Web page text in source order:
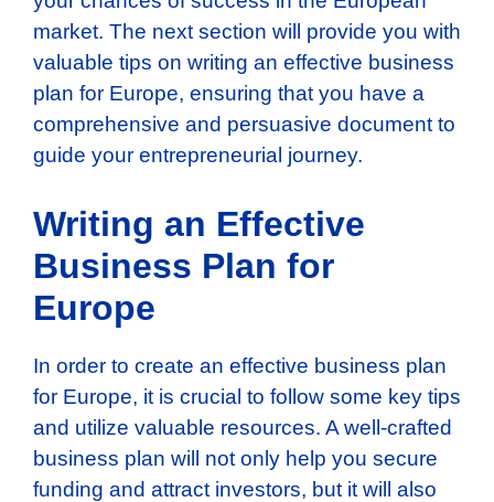
market. The next section will provide you with
valuable tips on writing an effective business
plan for Europe, ensuring that you have a
comprehensive and persuasive document to
guide your entrepreneurial journey.
Writing an Effective
Business Plan for
Europe
In order to create an effective business plan
for Europe, it is crucial to follow some key tips
and utilize valuable resources. A well-crafted
business plan will not only help you secure
funding and attract investors, but it will also